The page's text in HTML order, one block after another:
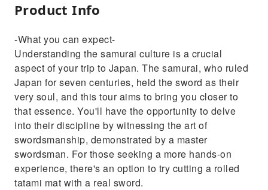
Product Info
-What you can expect-
Understanding the samurai culture is a crucial
aspect of your trip to Japan. The samurai, who ruled
Japan for seven centuries, held the sword as their
very soul, and this tour aims to bring you closer to
that essence. You'll have the opportunity to delve
into their discipline by witnessing the art of
swordsmanship, demonstrated by a master
swordsman. For those seeking a more hands-on
experience, there's an option to try cutting a rolled
tatami mat with a real sword.